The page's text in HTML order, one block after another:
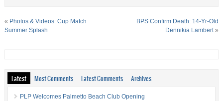
« Photos & Videos: Cup Match
Summer Splash
BPS Confirm Death: 14-Yr-Old
Dennikia Lambert»
Latest Most Comments Latest Comments Archives
PLP Welcomes Palmetto Beach Club Opening